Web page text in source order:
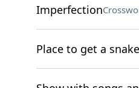
Imperfection
Place to get a